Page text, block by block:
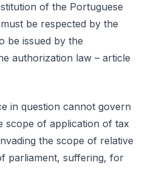
of the Portuguese
be respected by the
be issued by the
authorization law – article
in question cannot govern
scope of application of tax
the scope of relative
parliament, suffering, for